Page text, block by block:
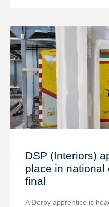
DSP (Interiors)
place in national
final
A Derby apprentice is